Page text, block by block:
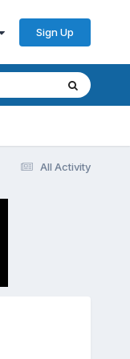
Sign Up
All Activity